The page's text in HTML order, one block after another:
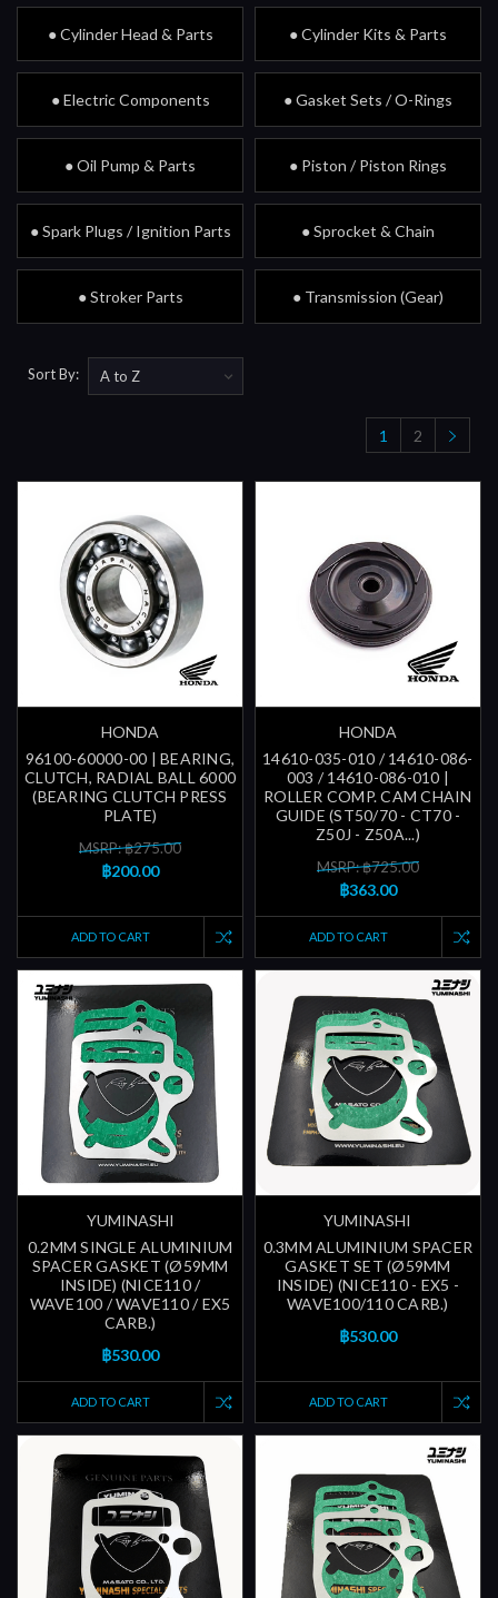
● Cylinder Head & Parts ● Cylinder Kits & Parts
● Electric Components ● Gasket Sets / O-Rings
● Oil Pump & Parts ● Piston / Piston Rings
● Spark Plugs / Ignition Parts ● Sprocket & Chain
● Stroker Parts ● Transmission (Gear)
Sort By:
1 2
HONDA
96100-60000-00 | BEARING,
CLUTCH, RADIAL BALL 6000
(BEARING CLUTCH PRESS
PLATE)
MSRP: ฿275.00
฿200.00
ADD TO CART
HONDA
14610-035-010 / 14610-086-
003 / 14610-086-010 |
ROLLER COMP. CAM CHAIN
GUIDE (ST50/70 - CT70 -
Z50J - Z50A...)
MSRP: ฿725.00
฿363.00
ADD TO CART
YUMINASHI
0.2MM SINGLE ALUMINIUM
SPACER GASKET (Ø59MM
INSIDE) (NICE110 /
WAVE100 / WAVE110 / EX5
CARB.)
฿530.00
ADD TO CART
YUMINASHI
0.3MM ALUMINIUM SPACER
GASKET SET (Ø59MM
INSIDE) (NICE110 - EX5 -
WAVE100/110 CARB.)
฿530.00
ADD TO CART